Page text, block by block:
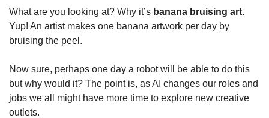
What are you looking at? Why it’s banana bruising art.
Yup! An artist makes one banana artwork per day by
bruising the peel.
Now sure, perhaps one day a robot will be able to do this
but why would it? The point is, as AI changes our roles and
jobs we all might have more time to explore new creative
outlets.